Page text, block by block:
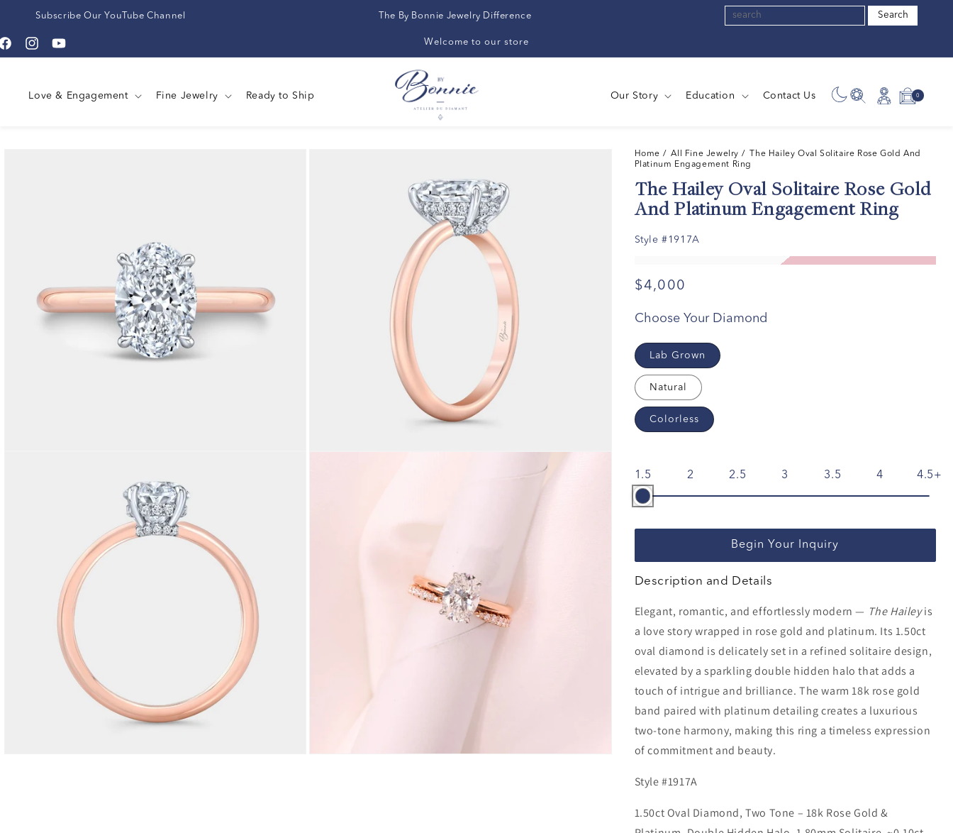
Subscribe Our YouTube Channel The By Bonnie Jewelry Difference Search
InstagramYouTube
Welcome to our store
Love & Engagement Fine Jewelry Ready to Ship Our Story Education Contact Us
Log Cart
00
items
Home / All Fine Jewelry /
The Hailey Oval Solitaire Rose Gold And
Platinum Engagement Ring
The Hailey Oval Solitaire Rose Gold
And Platinum Engagement Ring
Style #1917A
$4,000
Choose Your Diamond
Lab Grown
Natural
Colorless
1.5 2 2.5 3 3.5 4 4.5
Begin Your Inquiry
Description and Details
Elegant, romantic, and effortlessly modern — The Haileyis
a love story wrapped in rose gold and platinum. Its 1.50ct
oval diamond is delicately set in a refined solitaire design,
elevated by a sparkling double hidden halo that adds a
touch of intrigue and brilliance. The warm 18k rose gold
band paired with platinum detailing creates a luxurious
two-tone harmony, making this ring a timeless expression
of commitment and beauty.
Style #1917A
1.50ct Oval Diamond, Two Tone – 18k Rose Gold &